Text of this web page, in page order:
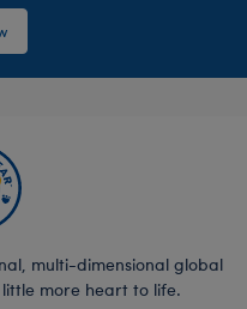
multi-dimensional global
more heart to life.